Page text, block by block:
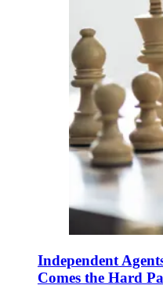
Independent
Comes the Hard